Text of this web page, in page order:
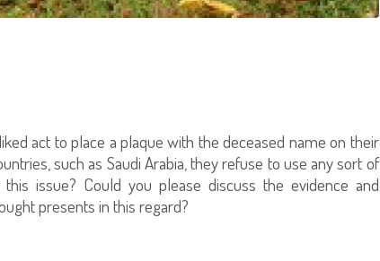
act to place a plaque with the deceased name on their
such as Saudi Arabia, they refuse to use any sort of
issue? Could you please discuss the evidence and
presents in this regard?